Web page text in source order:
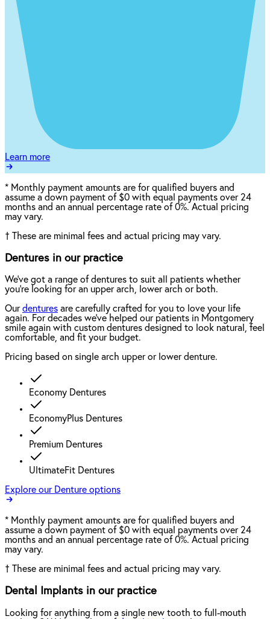
Learn more
* Monthly payment amounts are for qualified buyers and
assume a down payment of $0 with equal payments over 24
months and an annual percentage rate of 0%. Actual pricing
may vary.
† These are minimal fees and actual pricing may vary.
Dentures in our practice
We've got a range of dentures to suit all patients whether
you're looking for an upper arch, lower arch or both.
Ourdentures are carefully crafted for you to love your life
again. For decades we've helped our patients in Montgomery
smile again with custom dentures designed to look natural, feel
comfortable, and fit your budget.
Pricing based on single arch upper or lower denture.
Economy Dentures
EconomyPlus Dentures
Premium Dentures
UltimateFit Dentures
Explore our Denture options
* Monthly payment amounts are for qualified buyers and
assume a down payment of $0 with equal payments over 24
months and an annual percentage rate of 0%. Actual pricing
may vary.
† These are minimal fees and actual pricing may vary.
Dental Implants in our practice
Looking for anything from a single new tooth to full-mouth